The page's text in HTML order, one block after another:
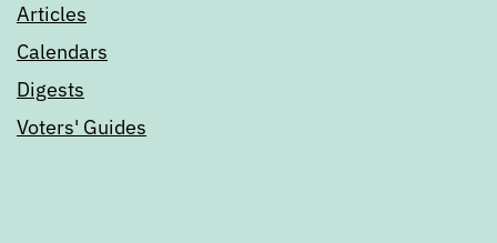
Articles
Calendars
Digests
Voters' Guides